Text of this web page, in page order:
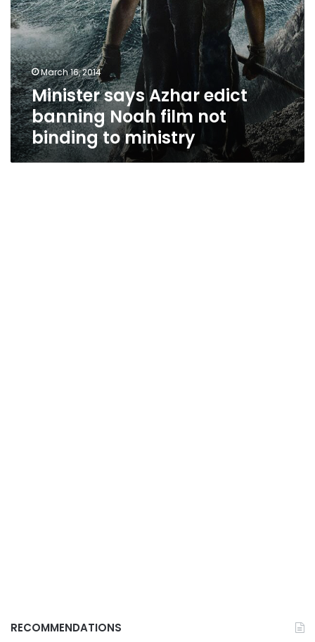
March 16, 2014
Minister says Azhar edict
banning Noah film not
binding to ministry
RECOMMENDATIONS